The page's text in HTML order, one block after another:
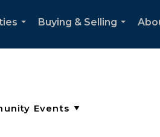
Buying & Selling